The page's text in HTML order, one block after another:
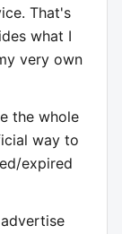
That's
what I
very own
the whole
way to
expired